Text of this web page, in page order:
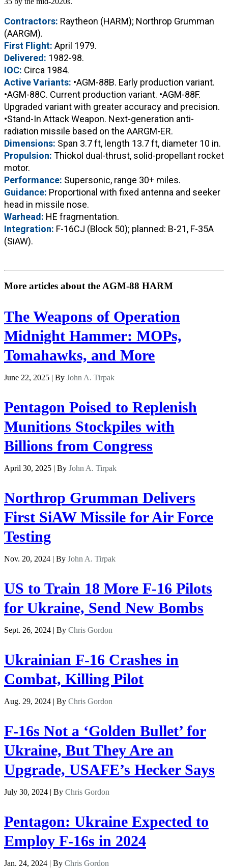
Contractors: Raytheon (HARM); Northrop Grumman
(AARGM).
First Flight: April 1979.
Delivered: 1982-98.
IOC: Circa 1984.
Active Variants: •AGM-88B. Early production variant.
•AGM-88C. Current production variant. •AGM-88F.
Upgraded variant with greater accuracy and precision.
•Stand-In Attack Weapon. Next-generation anti-
radiation missile based on the AARGM-ER.
Dimensions: Span 3.7 ft, length 13.7 ft, diameter 10 in.
Propulsion: Thiokol dual-thrust, solid-propellant rocket
motor.
Performance: Supersonic, range 30+ miles.
Guidance: Proportional with fixed antenna and seeker
head in missile nose.
Warhead: HE fragmentation.
Integration: F-16CJ (Block 50); planned: B-21, F-35A
(SiAW).
More articles about the AGM-88 HARM
The Weapons of Operation
Midnight Hammer: MOPs,
Tomahawks, and More
June 22, 2025 | By John A. Tirpak
Pentagon Poised to Replenish
Munitions Stockpiles with
Billions from Congress
April 30, 2025 | By John A. Tirpak
Northrop Grumman Delivers
First SiAW Missile for Air Force
Testing
Nov. 20, 2024 | By John A. Tirpak
US to Train 18 More F-16 Pilots
for Ukraine, Send New Bombs
Sept. 26, 2024 | By Chris Gordon
Ukrainian F-16 Crashes in
Combat, Killing Pilot
Aug. 29, 2024 | By Chris Gordon
F-16s Not a ‘Golden Bullet’ for
Ukraine, But They Are an
Upgrade, USAFE’s Hecker Says
July 30, 2024 | By Chris Gordon
Pentagon: Ukraine Expected to
Employ F-16s in 2024
Jan. 24, 2024 | By Chris Gordon